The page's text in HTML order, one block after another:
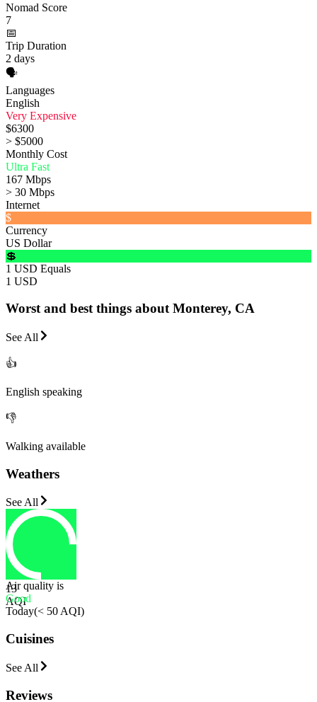
Nomad Score
7
📅
Trip Duration
2 days
🗣️
Languages
English
Very Expensive
$6300
> $5000
Monthly Cost
Ultra Fast
167 Mbps
> 30 Mbps
Internet
$
Currency
US Dollar
💲
1 USD Equals
1 USD
Worst and best things about Monterey, CA
See All
👍
English speaking
👎
Walking available
Weathers
See All
13
AQI
Air quality is
Good
Today(< 50 AQI)
Cuisines
See All
Reviews